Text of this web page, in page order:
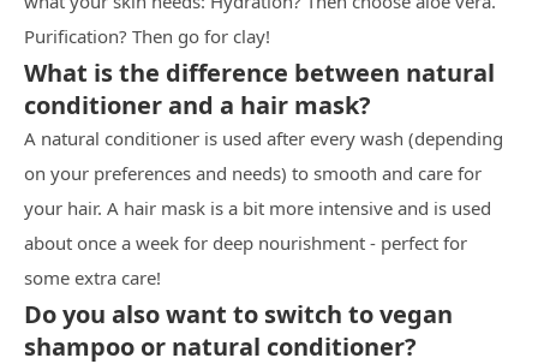
Purification? Then go for clay!
What is the difference between natural
conditioner and a hair mask?
A natural conditioner is used after every wash (depending
on your preferences and needs) to smooth and care for
your hair. A hair mask is a bit more intensive and is used
about once a week for deep nourishment - perfect for
some extra care!
Do you also want to switch to vegan
shampoo or natural conditioner?